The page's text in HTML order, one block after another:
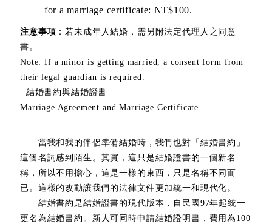
for a marriage certificate: NT$100.
注意事項 ：若未成年人結婚，需另附法定代理人之同意
書。
Note: If a minor is getting married, a consent form from
their legal guardian is required.
結婚書約與結婚證書
Marriage Agreement and Marriage Certificate
當我和我的伴侶準備結婚時，我們也對「結婚書約」
這個名詞感到陌生。其實，這只是結婚證書的一個新名
稱，所以不用擔心，這是一樣的東西，只是名稱不同而
已。這樣的改動讓我們的法律文件更加統一和現代化。
結婚書約是結婚證書的現代版本，自民國97年起統一
更名為結婚書約。新人可同時申請結婚證明書，費用為100